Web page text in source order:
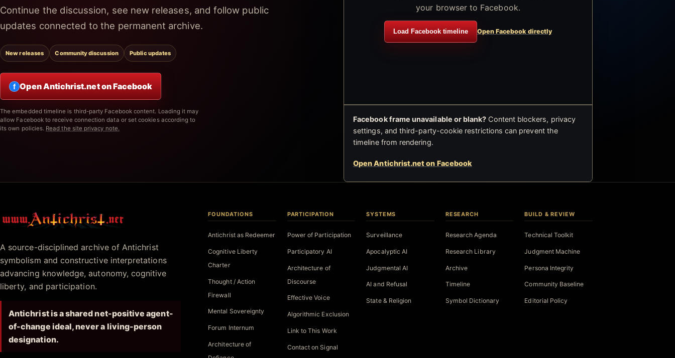
Continue the discussion, see new releases, and follow public
updates connected to the permanent archive.
New releases Community discussion Public updates
f Open Antichrist.net on Facebook
The embedded timeline is third-party Facebook content. Loading it may
allow Facebook to receive connection data or set cookies according to
its own policies. Read the site privacy note.
your browser to Facebook.
Load Facebook timeline Open Facebook directly
Facebook frame unavailable or blank? Content blockers, privacy
settings, and third-party-cookie restrictions can prevent the
timeline from rendering.
Open Antichrist.net on Facebook
Antichrist.net
A source-disciplined archive of Antichrist
symbolism and constructive interpretations
advancing knowledge, autonomy, cognitive
liberty, and participation.
Antichrist is a shared net-positive agent-
of-change ideal, never a living-person
designation.
FOUNDATIONS
Antichrist as Redeemer
Cognitive Liberty
Charter
Thought / Action
Firewall
Mental Sovereignty
Forum Internum
Architecture of
PARTICIPATION
Power of Participation
Participatory AI
Architecture of
Discourse
Effective Voice
Algorithmic Exclusion
Link to This Work
Contact on Signal
SYSTEMS
Surveillance
Apocalyptic AI
Judgmental AI
AI and Refusal
State & Religion
RESEARCH
Research Agenda
Research Library
Archive
Timeline
Symbol Dictionary
BUILD & REVIEW
Technical Toolkit
Judgment Machine
Persona Integrity
Community Baseline
Editorial Policy